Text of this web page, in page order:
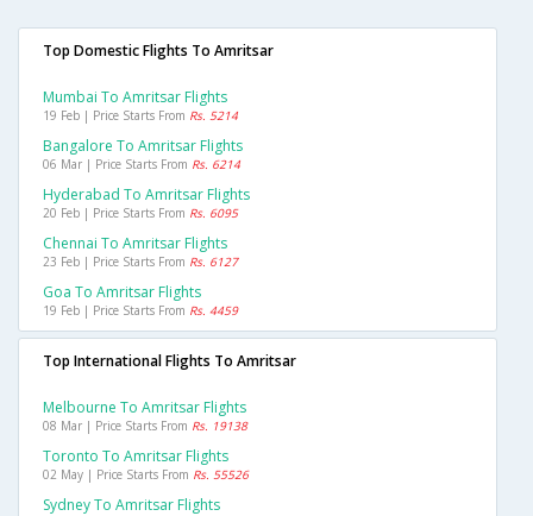
Top Domestic Flights To Amritsar
Mumbai To Amritsar Flights
19 Feb | Price Starts From Rs. 5214
Bangalore To Amritsar Flights
06 Mar | Price Starts From Rs. 6214
Hyderabad To Amritsar Flights
20 Feb | Price Starts From Rs. 6095
Chennai To Amritsar Flights
23 Feb | Price Starts From Rs. 6127
Goa To Amritsar Flights
19 Feb | Price Starts From Rs. 4459
Top International Flights To Amritsar
Melbourne To Amritsar Flights
08 Mar | Price Starts From Rs. 19138
Toronto To Amritsar Flights
02 May | Price Starts From Rs. 55526
Sydney To Amritsar Flights